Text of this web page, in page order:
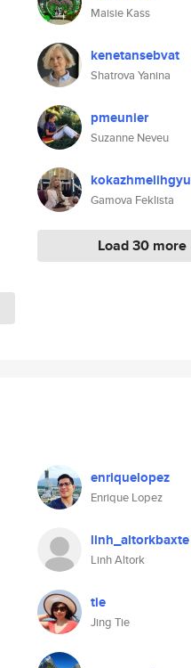
Maisie Kass
kenetansebvat
Shatrova Yanina
pmeunier
Suzanne Neveu
kokazhmelihgyu
Gamova Feklista
Load 30 more
enriquelopez
Enrique Lopez
linh_altorkbaxte
Linh Altork
tie
Jing Tie